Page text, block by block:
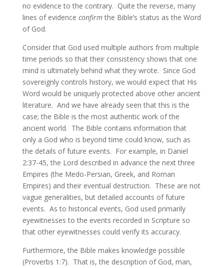
no evidence to the contrary. Quite the reverse, many
lines of evidence confirmthe Bible’s status as the Word
of God.
Consider that God used multiple authors from multiple
time periods so that their consistency shows that one
mind is ultimately behind what they wrote. Since God
sovereignly controls history, we would expect that His
Word would be uniquely protected above other ancient
literature. And we have already seen that this is the
case; the Bible is the most authentic work of the
ancient world. The Bible contains information that
only a God who is beyond time could know, such as
the details of future events. For example, in Daniel
2:37-45, the Lord described in advance the next three
Empires (the Medo-Persian, Greek, and Roman
Empires) and their eventual destruction. These are not
vague generalities, but detailed accounts of future
events. As to historical events, God used primarily
eyewitnesses to the events recorded in Scripture so
that other eyewitnesses could verify its accuracy.
Furthermore, the Bible makes knowledge possible
(Proverbs 1:7). That is, the description of God, man,